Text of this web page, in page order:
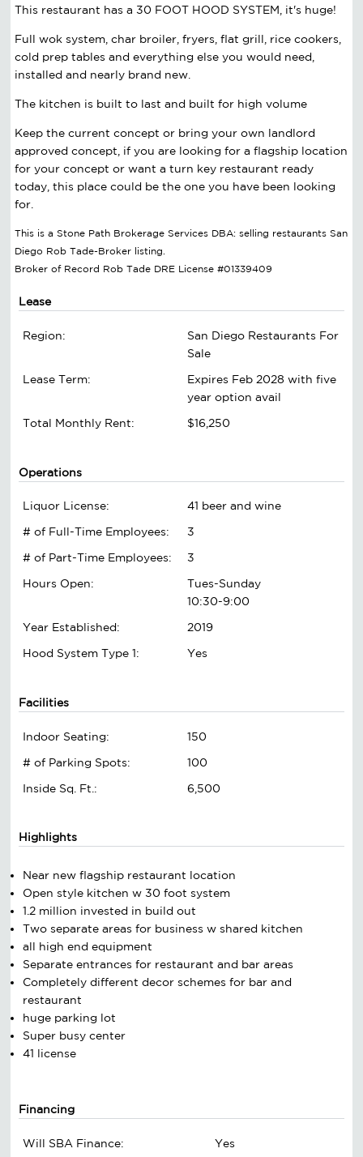
This restaurant has a 30 FOOT HOOD SYSTEM, it's huge!
Full wok system, char broiler, fryers, flat grill, rice cookers,
cold prep tables and everything else you would need,
installed and nearly brand new.
The kitchen is built to last and built for high volume
Keep the current concept or bring your own landlord
approved concept, if you are looking for a flagship location
for your concept or want a turn key restaurant ready
today, this place could be the one you have been looking
for.
This is a Stone Path Brokerage Services DBA: selling restaurants San
Diego Rob Tade-Broker listing.
Broker of Record Rob Tade DRE License #01339409
Lease
Region:
San Diego Restaurants For
Sale
Lease Term:
Expires Feb 2028 with five
year option avail
Total Monthly Rent:
$16,250
Operations
Liquor License:
41 beer and wine
# of Full-Time Employees:
3
# of Part-Time Employees:
3
Hours Open:
Tues-Sunday
10:30-9:00
Year Established:
2019
Hood System Type 1:
Yes
Facilities
Indoor Seating:
150
# of Parking Spots:
100
Inside Sq. Ft.:
6,500
Highlights
Near new flagship restaurant location
Open style kitchen w 30 foot system
1.2 million invested in build out
Two separate areas for business w shared kitchen
all high end equipment
Separate entrances for restaurant and bar areas
Completely different decor schemes for bar and
restaurant
huge parking lot
Super busy center
41 license
Financing
Will SBA Finance:
Yes